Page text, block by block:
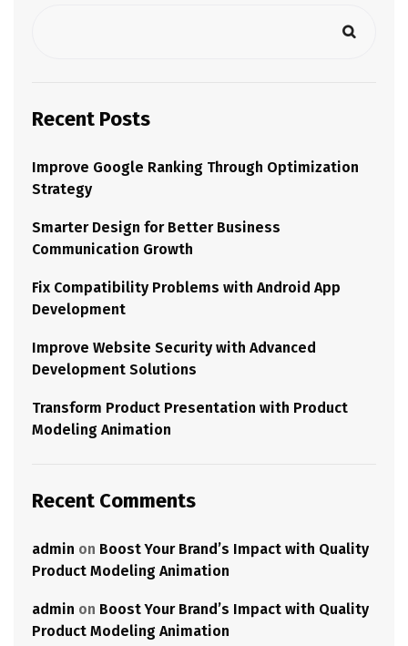
Recent Posts
Improve Google Ranking Through Optimization
Strategy
Smarter Design for Better Business
Communication Growth
Fix Compatibility Problems with Android App
Development
Improve Website Security with Advanced
Development Solutions
Transform Product Presentation with Product
Modeling Animation
Recent Comments
admin on Boost Your Brand’s Impact with Quality
Product Modeling Animation
admin on Boost Your Brand’s Impact with Quality
Product Modeling Animation